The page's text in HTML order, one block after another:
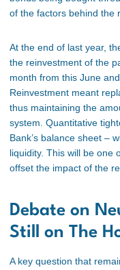
of the factors behind the
At the end of last year,
the reinvestment of the
month from this June
Reinvestment meant
thus maintaining the
system. Quantitative
Bank’s balance sheet –
liquidity. This will be one
offset the impact of the
Debate on
Still on The
A key question that